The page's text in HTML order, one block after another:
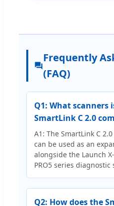
Frequently
(FAQ)
Q1: What scanners
SmartLink C 2.0
A1: The SmartLink C
can be used as an
alongside the Launch
PRO5 series diagnostic
Q2: How does the